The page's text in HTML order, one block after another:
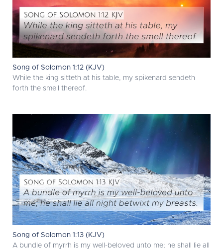
Song of Solomon 1:12 (KJV)
While the king sitteth at his table, my spikenard sendeth
forth the smell thereof.
Song of Solomon 1:13 (KJV)
A bundle of myrrh is my well-beloved unto me; he shall lie all